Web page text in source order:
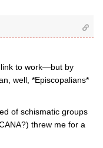
link to work—but by
well, *Episcopalians*
of schismatic groups
threw me for a